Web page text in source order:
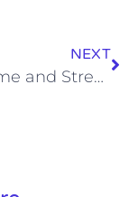
NEXT
Save Time and Stress with a House Cleaner